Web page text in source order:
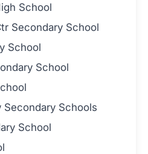
School
Secondary School
School
School
Secondary Schools
School